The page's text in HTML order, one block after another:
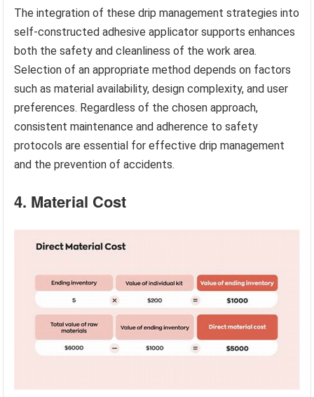
The integration of these drip management strategies into
self-constructed adhesive applicator supports enhances
both the safety and cleanliness of the work area.
Selection of an appropriate method depends on factors
such as material availability, design complexity, and user
preferences. Regardless of the chosen approach,
consistent maintenance and adherence to safety
protocols are essential for effective drip management
and the prevention of accidents.
4. Material Cost